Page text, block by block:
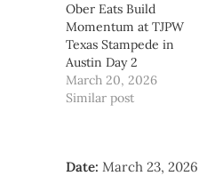
Ober Eats Build
Momentum at TJPW
Texas Stampede in
Austin Day 2
March 20, 2026
Similar post
Date: March 23, 2026